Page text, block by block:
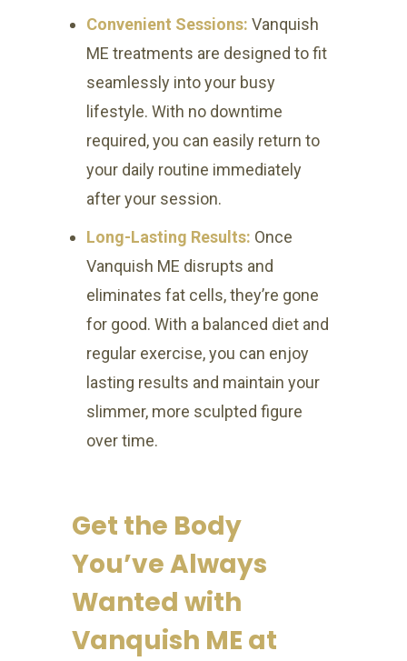
Convenient Sessions: Vanquish
ME treatments are designed to fit
seamlessly into your busy
lifestyle. With no downtime
required, you can easily return to
your daily routine immediately
after your session.
Long-Lasting Results: Once
Vanquish ME disrupts and
eliminates fat cells, they’re gone
for good. With a balanced diet and
regular exercise, you can enjoy
lasting results and maintain your
slimmer, more sculpted figure
over time.
Get the Body
You’ve Always
Wanted with
Vanquish ME at